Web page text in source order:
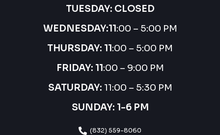
TUESDAY: CLOSED
WEDNESDAY:11:00 – 5:00 PM
THURSDAY: 11:00 – 5:00 PM
FRIDAY: 11:00 – 9:00 PM
SATURDAY: 11:00 – 5:30 PM
SUNDAY: 1-6 PM
(832) 559-8060